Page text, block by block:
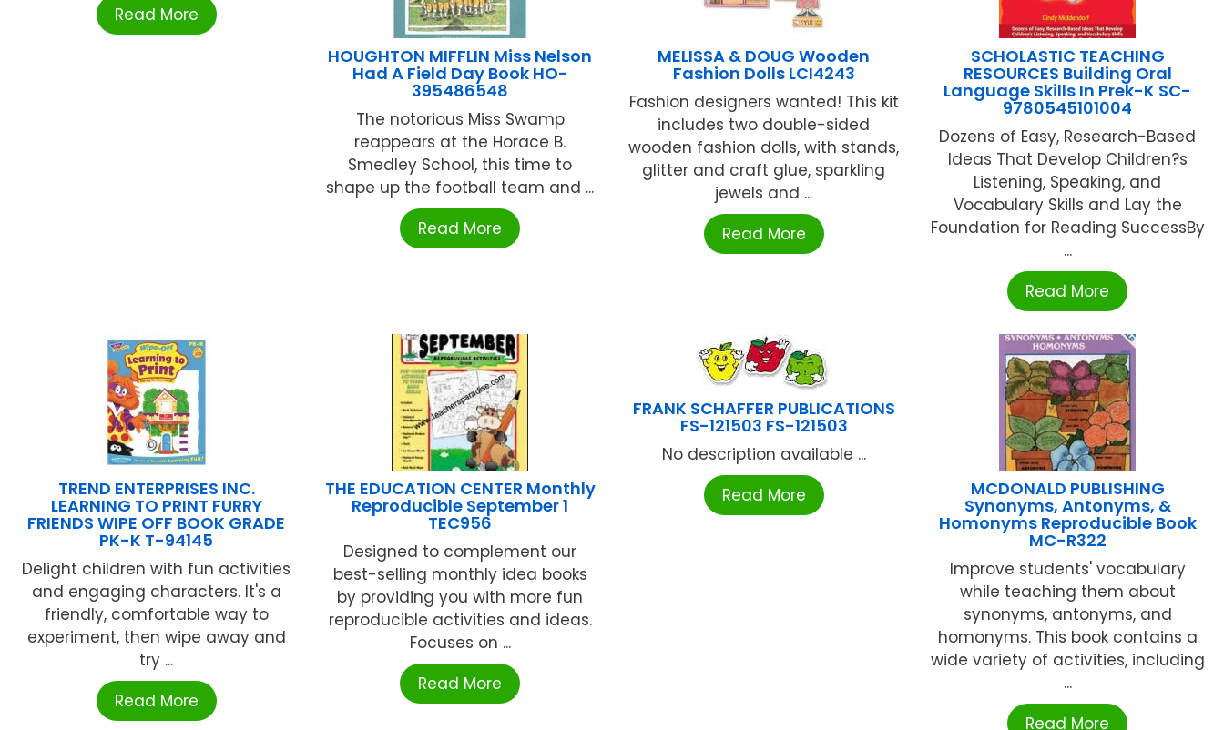
Read More
HOUGHTON MIFFLIN Miss Nelson
Had A Field Day Book HO-
395486548
The notorious Miss Swamp
reappears at the Horace B.
Smedley School, this time to
shape up the football team and ...
Read More
MELISSA & DOUG Wooden
Fashion Dolls LCI4243
Fashion designers wanted! This kit
includes two double-sided
wooden fashion dolls, with stands,
glitter and craft glue, sparkling
jewels and ...
Read More
SCHOLASTIC TEACHING
RESOURCES Building Oral
Language Skills In Prek-K SC-
9780545101004
Dozens of Easy, Research-Based
Ideas That Develop Children?s
Listening, Speaking, and
Vocabulary Skills and Lay the
Foundation for Reading SuccessBy
...
Read More
TREND ENTERPRISES INC.
LEARNING TO PRINT FURRY
FRIENDS WIPE OFF BOOK GRADE
PK-K T-94145
Delight children with fun activities
and engaging characters. It's a
friendly, comfortable way to
experiment, then wipe away and
try ...
Read More
THE EDUCATION CENTER Monthly
Reproducible September 1
TEC956
Designed to complement our
best-selling monthly idea books
by providing you with more fun
reproducible activities and ideas.
Focuses on ...
Read More
FRANK SCHAFFER PUBLICATIONS
FS-121503 FS-121503
No description available ...
Read More
MCDONALD PUBLISHING
Synonyms, Antonyms, &
Homonyms Reproducible Book
MC-R322
Improve students' vocabulary
while teaching them about
synonyms, antonyms, and
homonyms. This book contains a
wide variety of activities, including
...
Read More